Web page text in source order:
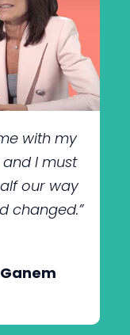
with my
I must
our way
changed.”